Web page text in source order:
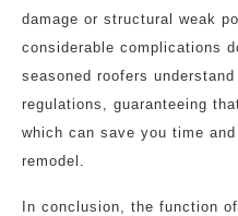
damage or structural weak
considerable complications
seasoned roofers
regulations, guaranteeing
which can save you time
remodel.
In conclusion, the function